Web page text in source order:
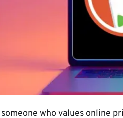
someone who values online